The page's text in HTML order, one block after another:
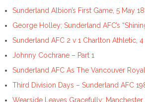
Sunderland Albion’s First Game, 5 May
George Holley; Sunderland AFC’s
Sunderland AFC 2 v 1 Charlton Athletic,
Johnny Cochrane – Part 1
Sunderland AFC As The Vancouver
Third Division Days – Sunderland AFC
Wearside Leaves Gracefully;